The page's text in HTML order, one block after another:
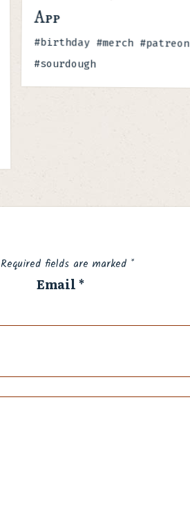
App
Tags
#birthday #merch #patreon
#sourdough
Required fields are marked *
Email*